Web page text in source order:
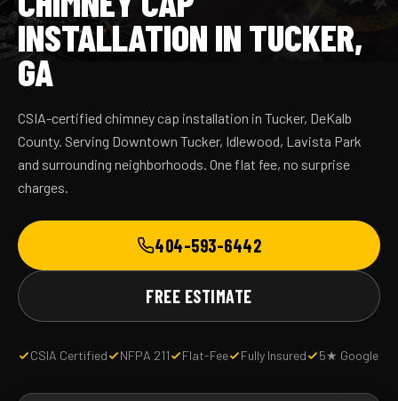
INSTALLATION IN TUCKER,
GA
CSIA-certified chimney cap installation in Tucker, DeKalb
County. Serving Downtown Tucker, Idlewood, Lavista Park
and surrounding neighborhoods. One flat fee, no surprise
charges.
404-593-6442
FREE ESTIMATE
CSIA Certified NFPA 211 Flat-Fee Fully Insured 5★ Google